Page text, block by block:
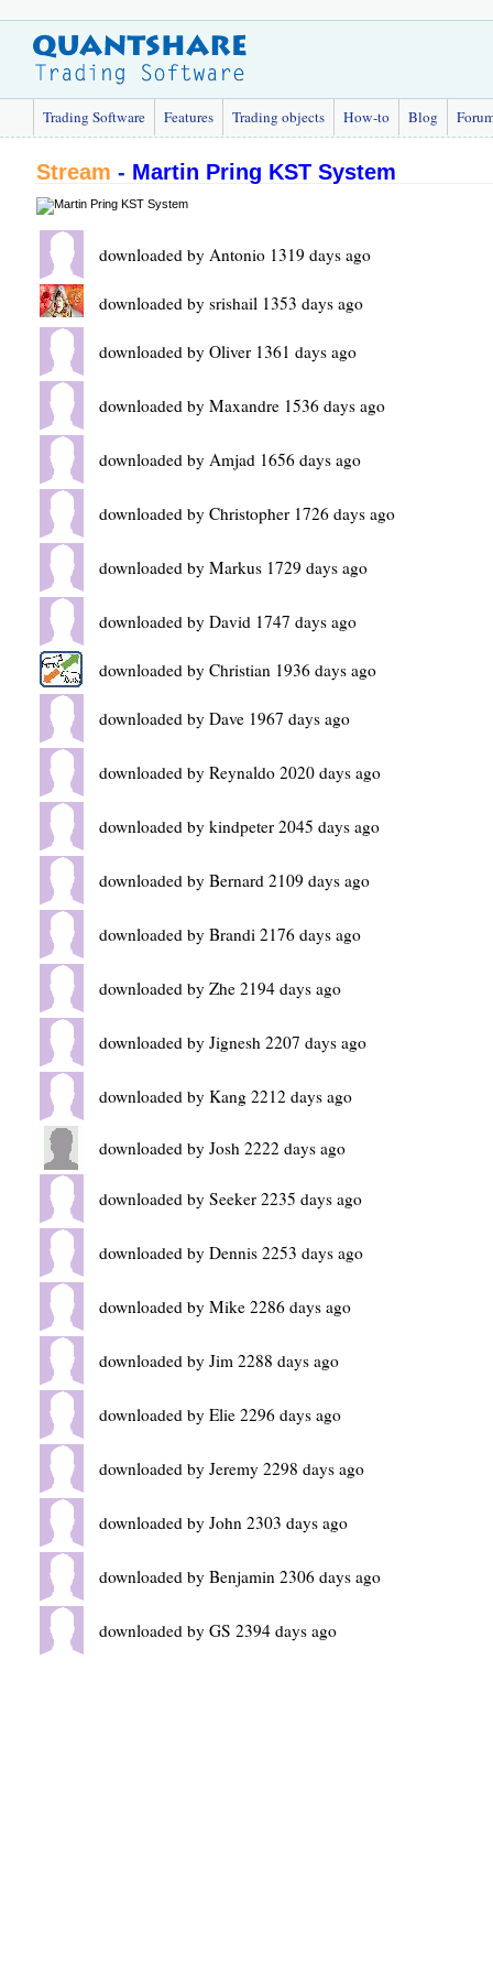
Trading Software Features Trading objects How-to Blog
Stream - Martin Pring KST System
downloaded by Antonio 1319 days ago
downloaded by srishail 1353 days ago
downloaded by Oliver 1361 days ago
downloaded by Maxandre 1536 days ago
downloaded by Amjad 1656 days ago
downloaded by Christopher 1726 days ago
downloaded by Markus 1729 days ago
downloaded by David 1747 days ago
downloaded by Christian 1936 days ago
downloaded by Dave 1967 days ago
downloaded by Reynaldo 2020 days ago
downloaded by kindpeter 2045 days ago
downloaded by Bernard 2109 days ago
downloaded by Brandi 2176 days ago
downloaded by Zhe 2194 days ago
downloaded by Jignesh 2207 days ago
downloaded by Kang 2212 days ago
downloaded by Josh 2222 days ago
downloaded by Seeker 2235 days ago
downloaded by Dennis 2253 days ago
downloaded by Mike 2286 days ago
downloaded by Jim 2288 days ago
downloaded by Elie 2296 days ago
downloaded by Jeremy 2298 days ago
downloaded by John 2303 days ago
downloaded by Benjamin 2306 days ago
downloaded by GS 2394 days ago